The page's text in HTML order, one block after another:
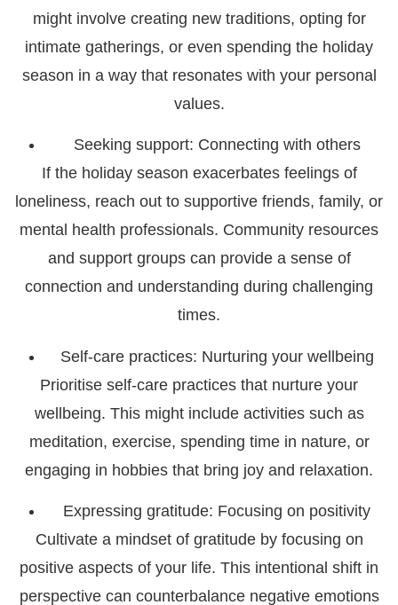
might involve creating new traditions, opting for
intimate gatherings, or even spending the holiday
season in a way that resonates with your personal
values.
Seeking support: Connecting with others
If the holiday season exacerbates feelings of
loneliness, reach out to supportive friends, family, or
mental health professionals. Community resources
and support groups can provide a sense of
connection and understanding during challenging
times.
Self-care practices: Nurturing your wellbeing
Prioritise self-care practices that nurture your
wellbeing. This might include activities such as
meditation, exercise, spending time in nature, or
engaging in hobbies that bring joy and relaxation.
Expressing gratitude: Focusing on positivity
Cultivate a mindset of gratitude by focusing on
positive aspects of your life. This intentional shift in
perspective can counterbalance negative emotions